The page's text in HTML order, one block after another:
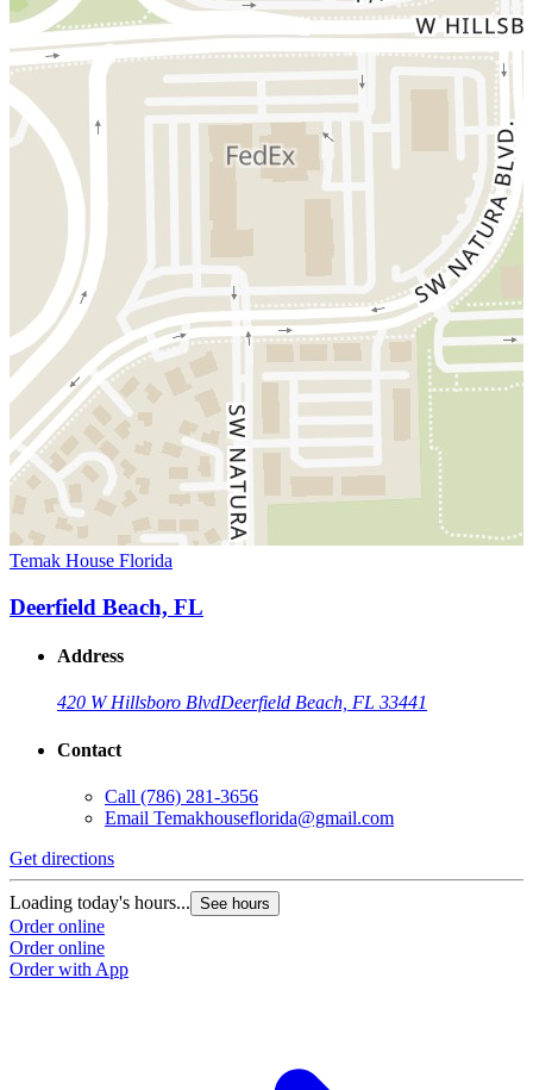
Temak House Florida
Deerfield Beach, FL
Address
420 W Hillsboro BlvdDeerfield Beach, FL 33441
Contact
Call (786) 281-3656
Email Temakhouseflorida@gmail.com
Get directions
Loading today's hours... See hours
Order online
Order online
Order with App